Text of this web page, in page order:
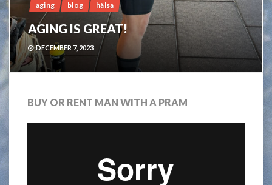
aging blog hälsa
AGING IS GREAT!
DECEMBER 7, 2023
BUY OR RENT MAN WITH A PRAM